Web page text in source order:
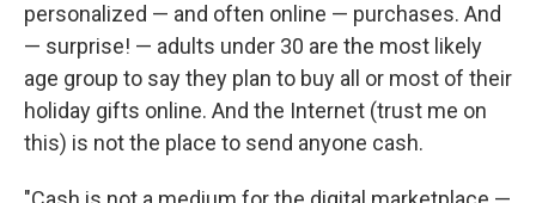
personalized — and often online — purchases. And
— surprise! — adults under 30 are the most likely
age group to say they plan to buy all or most of their
holiday gifts online. And the Internet (trust me on
this) is not the place to send anyone cash.